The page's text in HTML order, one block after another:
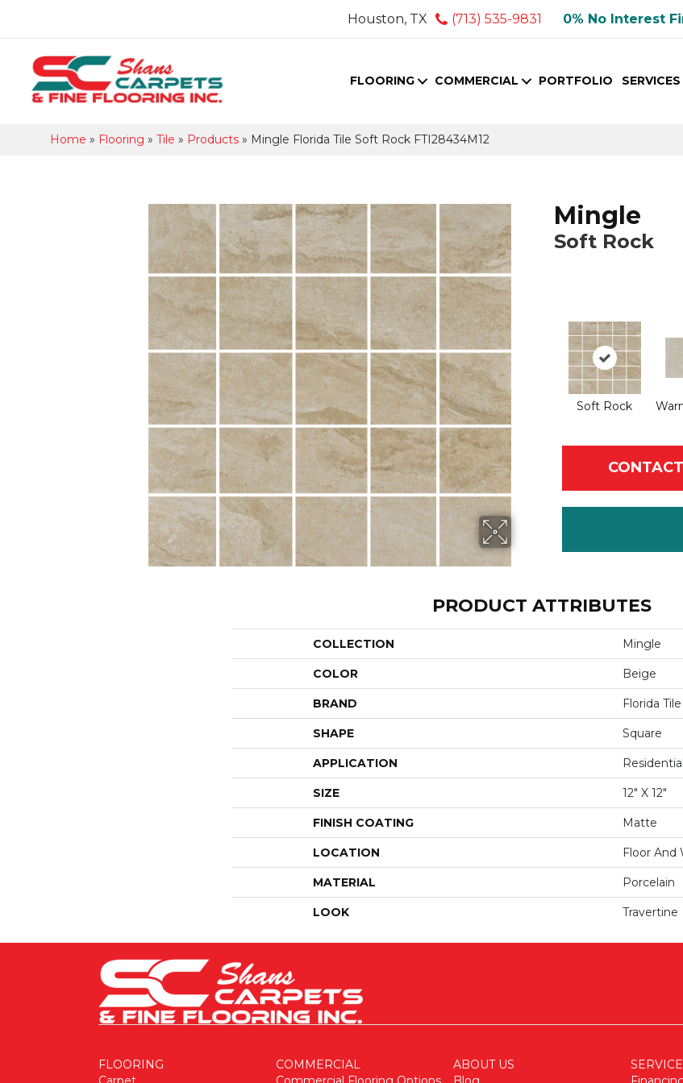
Houston, TX (713) 535-9831 0% No Interest
FLOORING COMMERCIAL PORTFOLIO SERVICES
Home » Flooring » Tile » Products » Mingle Florida Tile Soft Rock FTI28434M12
Mingle
Soft Rock
Soft Rock
PRODUCT ATTRIBUTES
COLLECTION Mingle
COLOR Beige
BRAND Florida Tile
SHAPE Square
APPLICATION
SIZE 12" X 12"
FINISH COATING Matte
LOCATION Floor And
MATERIAL Porcelain
LOOK Travertine
FLOORING
COMMERCIAL
ABOUT US